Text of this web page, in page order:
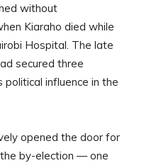
without
Kiaraho died while
Hospital. The late
secured three
political influence in the
opened the door for
by-election — one